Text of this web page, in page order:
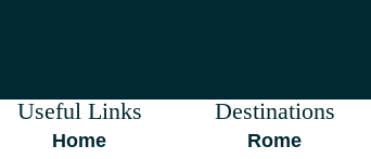
Useful Links
Home
Destinations
Rome